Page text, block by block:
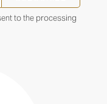
to the processing